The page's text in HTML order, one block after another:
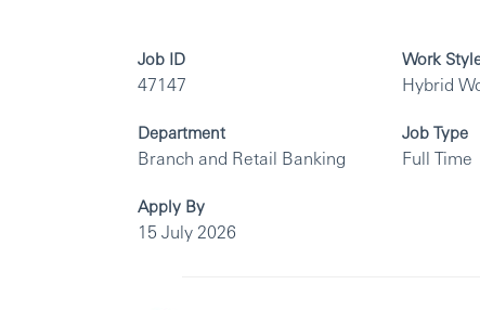
Job ID
47147
Work
Hybrid
Department
Branch and Retail Banking
Job Type
Full Time
Apply By
15 July 2026